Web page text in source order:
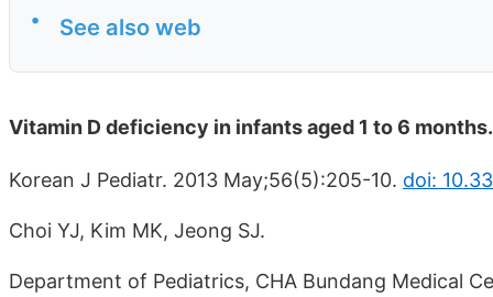
• See also web
Vitamin D deficiency in infants aged 1 to 6 months.
Korean J Pediatr. 2013 May;56(5):205-10. doi:
Choi YJ, Kim MK, Jeong SJ.
Department of Pediatrics, CHA Bundang Medical